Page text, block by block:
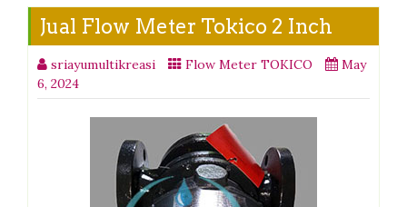
Jual Flow Meter Tokico 2 Inch
sriayumultikreasi Flow Meter TOKICO
May
6, 2024